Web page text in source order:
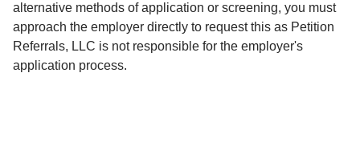
alternative methods of application or screening, you must
approach the employer directly to request this as Petition
Referrals, LLC is not responsible for the employer's
application process.